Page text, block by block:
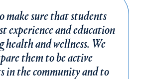
make sure that students
experience and education
health and wellness. We
them to be active
in the community and to